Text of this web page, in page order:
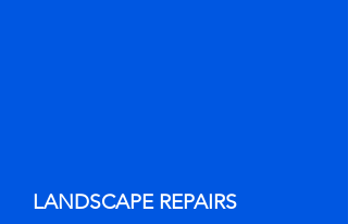
LANDSCAPEREPAIRS